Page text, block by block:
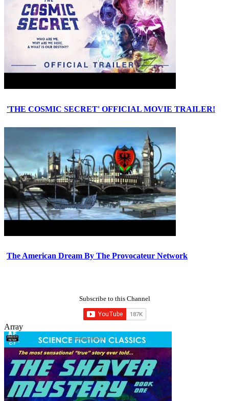
'THE COSMIC SECRET' OFFICIAL MOVIE TRAILER!
The American Dream By The Provocateur Network
Subscribe to this Channel
Array